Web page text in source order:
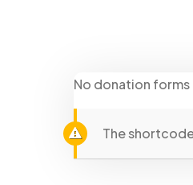
No donation
The